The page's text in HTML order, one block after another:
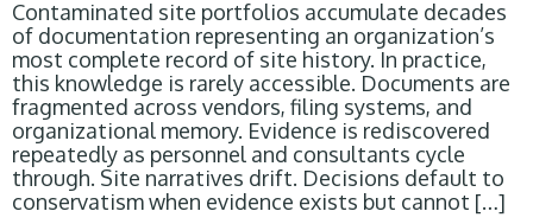
Contaminated site portfolios accumulate decades
of documentation representing an organization’s
most complete record of site history. In practice,
this knowledge is rarely accessible. Documents are
fragmented across vendors, filing systems, and
organizational memory. Evidence is rediscovered
repeatedly as personnel and consultants cycle
through. Site narratives drift. Decisions default to
conservatism when evidence exists but cannot […]